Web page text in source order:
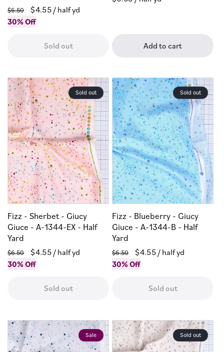
Regular
price
$6.50
Sale
price
$4.55/ half yd
30% Off
Sold out Add to cart
Sold out
Fizz - Sherbet - Giucy
Giuce - A-1344-EX - Half
Yard
Regular
price
$6.50
Sale
price
$4.55/ half yd
30% Off
Sold out
Sold out
Fizz - Blueberry - Giucy
Giuce - A-1344-B - Half
Yard
Regular
price
$6.50
Sale
price
$4.55/ half yd
30% Off
Sold out
Sale Sold out